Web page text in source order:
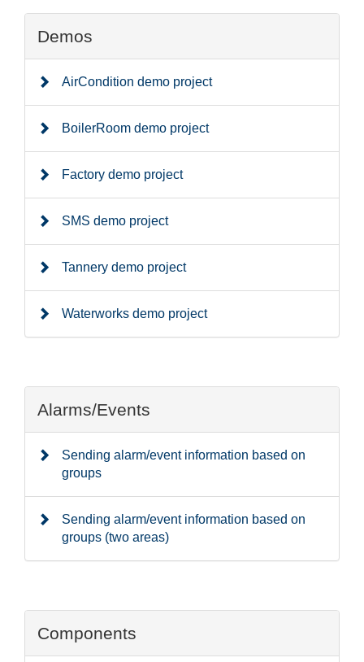
Demos
AirCondition demo project
BoilerRoom demo project
Factory demo project
SMS demo project
Tannery demo project
Waterworks demo project
Alarms/Events
Sending alarm/event information based on
groups
Sending alarm/event information based on
groups (two areas)
Components